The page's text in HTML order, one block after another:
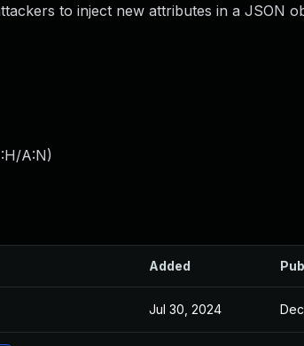
to inject new attributes in a JSON
A:N)
Added
Jul 30, 2024